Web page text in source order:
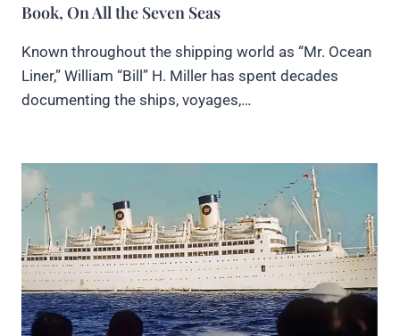
Book, On All the Seven Seas
Known throughout the shipping world as “Mr. Ocean
Liner,” William “Bill” H. Miller has spent decades
documenting the ships, voyages,…